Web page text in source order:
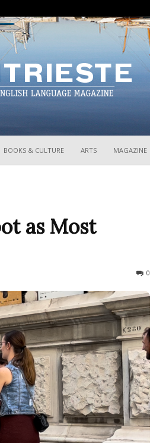
BOOKS & CULTURE ARTS MAGAZINE
as Most
0